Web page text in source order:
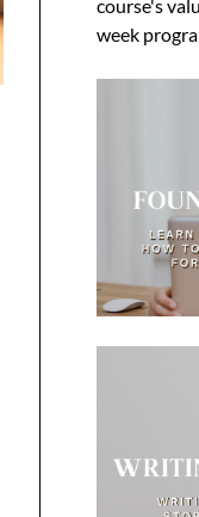
course's
week